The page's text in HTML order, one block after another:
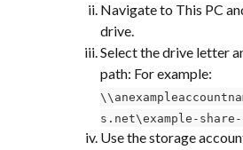
Navigate to This PC
drive.
Select the drive letter
path: For example:
s.net\example-share-
Use the storage